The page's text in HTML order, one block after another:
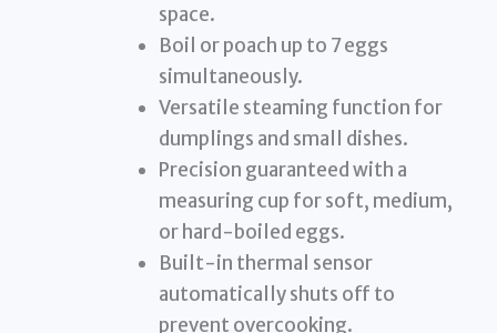
space.
Boil or poach up to 7 eggs
simultaneously.
Versatile steaming function for
dumplings and small dishes.
Precision guaranteed with a
measuring cup for soft, medium,
or hard-boiled eggs.
Built-in thermal sensor
automatically shuts off to
prevent overcooking.